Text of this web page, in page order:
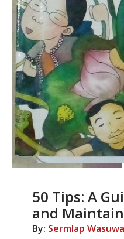
50 Tips: A
and
By: Sermlap